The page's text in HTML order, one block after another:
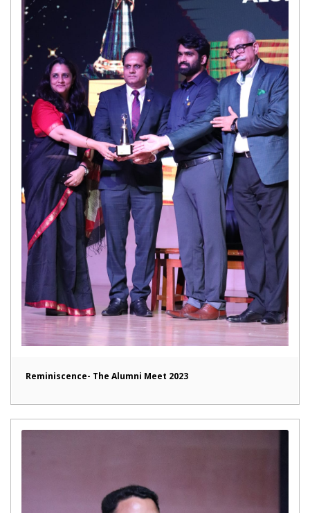
Reminiscence- The Alumni Meet 2023